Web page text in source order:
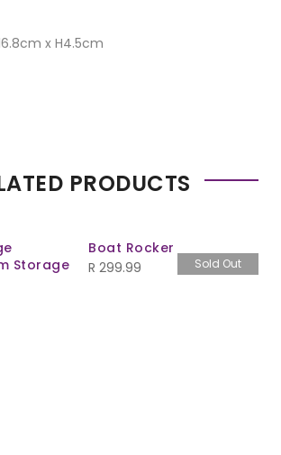
x H4.5cm
PRODUCTS
Storage
Sold Out
Boat Rocker
R 299.99